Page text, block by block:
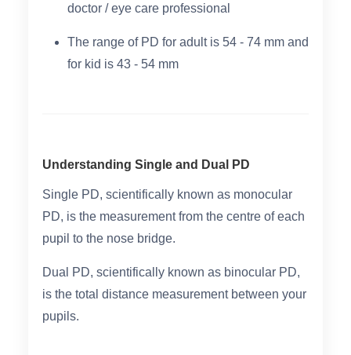
doctor / eye care professional
The range of PD for adult is 54 - 74 mm and
for kid is 43 - 54 mm
Understanding Single and Dual PD
Single PD, scientifically known as monocular
PD, is the measurement from the centre of each
pupil to the nose bridge.
Dual PD, scientifically known as binocular PD,
is the total distance measurement between your
pupils.